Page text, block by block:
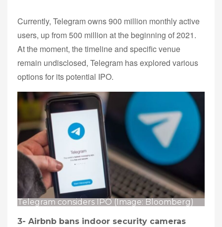
Currently, Telegram owns 900 million monthly active
users, up from 500 million at the beginning of 2021.
At the moment, the timeline and specific venue
remain undisclosed, Telegram has explored various
options for its potential IPO.
Telegram considers IPO (Image: Bloomberg)
3- Airbnb bans indoor security cameras